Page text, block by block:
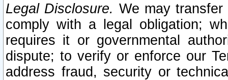
Legal Disclosure. We may
comply with a legal obligation;
requires it or governmental
dispute; to verify or enforce our
address fraud, security or